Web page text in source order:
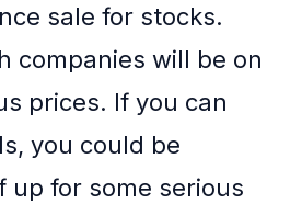
sale for stocks.
companies will be on
prices. If you can
you could be
up for some serious